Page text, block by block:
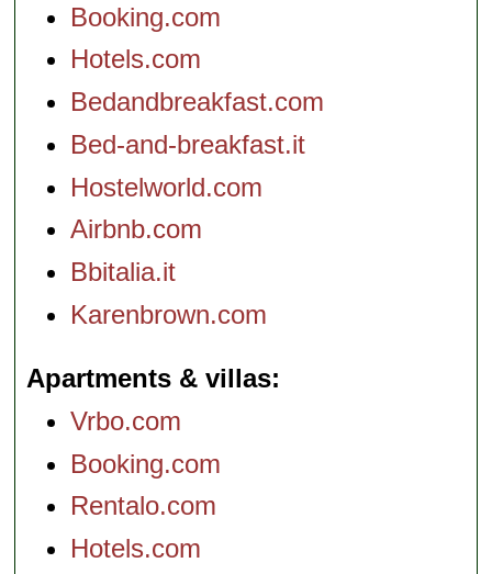
Booking.com
Hotels.com
Bedandbreakfast.com
Bed-and-breakfast.it
Hostelworld.com
Airbnb.com
Bbitalia.it
Karenbrown.com
Apartments & villas
Vrbo.com
Booking.com
Rentalo.com
Hotels.com